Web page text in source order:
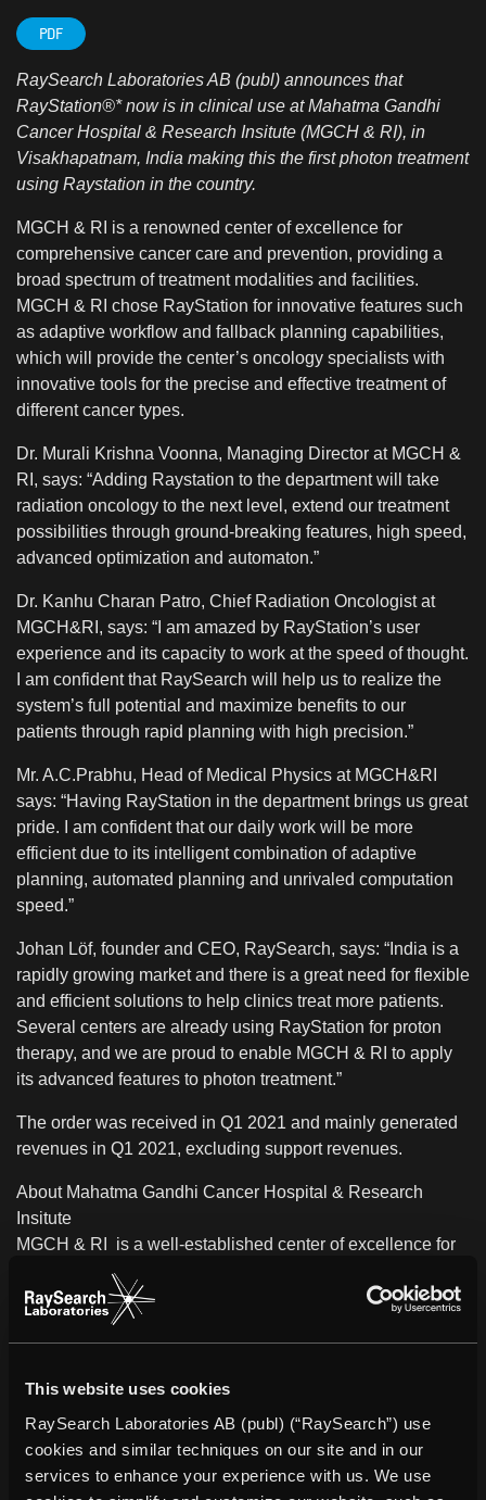
This website uses cookies
RaySearch Laboratories AB (publ) (“RaySearch”) use
cookies and similar techniques on our site and in our
services to enhance your experience with us. We use
PDF
RaySearch Laboratories AB (publ) announces that
RayStation®* now is in clinical use at Mahatma Gandhi
Cancer Hospital & Research Insitute (MGCH & RI), in
Visakhapatnam, India making this the first photon treatment
using Raystation in the country.
MGCH & RI is a renowned center of excellence for
comprehensive cancer care and prevention, providing a
broad spectrum of treatment modalities and facilities.
MGCH & RI chose RayStation for innovative features such
as adaptive workflow and fallback planning capabilities,
which will provide the center’s oncology specialists with
innovative tools for the precise and effective treatment of
different cancer types.
Dr. Murali Krishna Voonna, Managing Director at MGCH &
RI, says: “Adding Raystation to the department will take
radiation oncology to the next level, extend our treatment
possibilities through ground-breaking features, high speed,
advanced optimization and automaton.”
Dr. Kanhu Charan Patro, Chief Radiation Oncologist at
MGCH&RI, says: “I am amazed by RayStation’s user
experience and its capacity to work at the speed of thought.
I am confident that RaySearch will help us to realize the
system’s full potential and maximize benefits to our
patients through rapid planning with high precision.”
Mr. A.C.Prabhu, Head of Medical Physics at MGCH&RI
says: “Having RayStation in the department brings us great
pride. I am confident that our daily work will be more
efficient due to its intelligent combination of adaptive
planning, automated planning and unrivaled computation
speed.”
Johan Löf, founder and CEO, RaySearch, says: “India is a
rapidly growing market and there is a great need for flexible
and efficient solutions to help clinics treat more patients.
Several centers are already using RayStation for proton
therapy, and we are proud to enable MGCH & RI to apply
its advanced features to photon treatment.”
The order was received in Q1 2021 and mainly generated
revenues in Q1 2021, excluding support revenues.
About Mahatma Gandhi Cancer Hospital & Research
Insitute
MGCH & RI
is a well-established center of excellence for
comprehensive cancer care and prevention. As one of the
leading cancer institutes in India, it provides seamless
cancer care under one roof through services such as
diagnostics, and state-of-the-art therapies including
management to meet the needs of oncology patients. The
hospital focuses on a patient-centered approach to
improving quality of life and restoring hope.
About RaySearch